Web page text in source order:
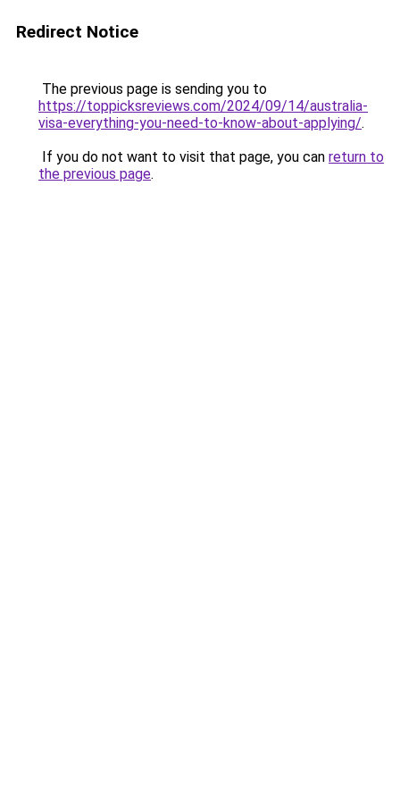
Redirect Notice
The previous page is sending you to
https://toppicksreviews.com/2024/09/14/australia-
visa-everything-you-need-to-know-about-applying/.
If you do not want to visit that page, you can return to
the previous page.